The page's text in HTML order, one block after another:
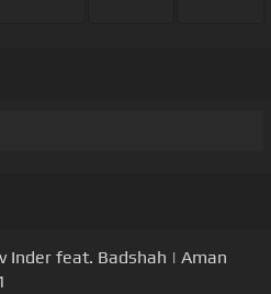
Inder feat. Badshah | Aman